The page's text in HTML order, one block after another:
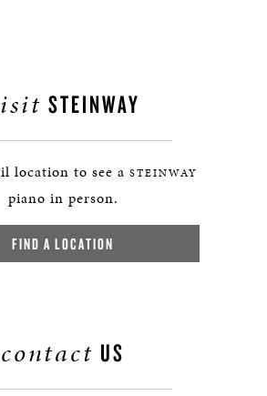
STEINWAY
location to see a STEINWAY
piano in person.
FIND A LOCATION
contact US